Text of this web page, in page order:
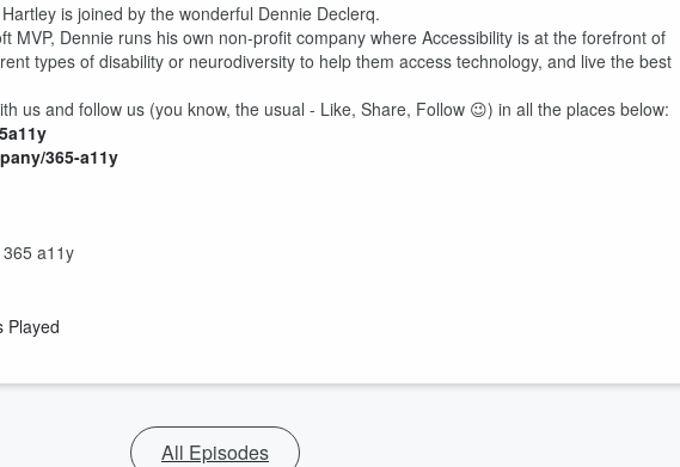
is joined by the wonderful Dennie Declerq.
MVP, Dennie runs his own non-profit company where Accessibility is at the forefront of
types of disability or neurodiversity to help them access technology, and live the best
us and follow us (you know, the usual - Like, Share, Follow 😉) in all the places below:
365-a11y
a11y
Played
All Episodes
Volume
60%